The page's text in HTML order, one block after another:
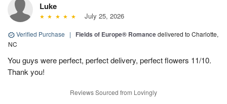
Luke
July 25, 2026
Verified Purchase | Fields of Europe® Romancedelivered to Charlotte,
NC
You guys were perfect, perfect delivery, perfect flowers 11/10.
Thank you!
Reviews Sourced from Lovingly